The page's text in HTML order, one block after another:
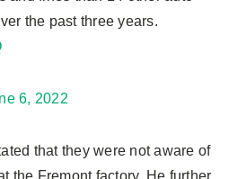
the past three years.
6, 2022
that they were not aware of